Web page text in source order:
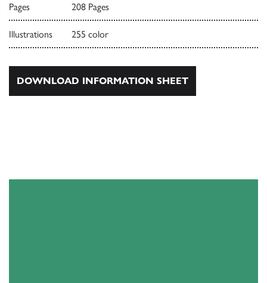
Pages 208 Pages
Illustrations 255 color
DOWNLOAD INFORMATION SHEET